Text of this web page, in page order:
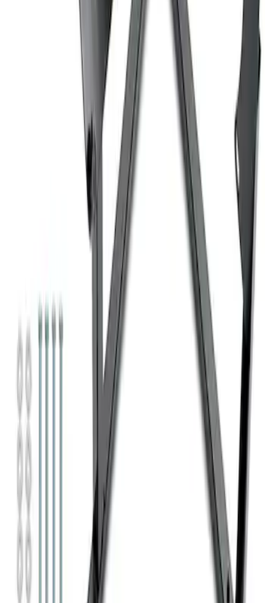
Coyote Engine Shipping and Storage
Ford Performance 10x10" EZ-Up Tent
Super Duty 7.3L V8 Crate Engine
Shipping and Storage Cradle